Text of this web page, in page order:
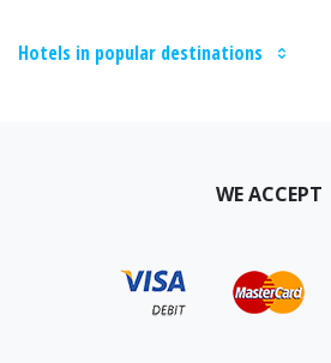
Hotels in popular destinations
WE ACCEPT